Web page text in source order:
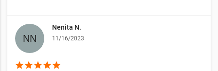
Nenita N.
11/16/2023
starstarstarstarstar